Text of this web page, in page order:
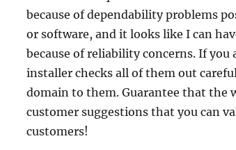
because of dependability problems
or software, and it looks like I can
because of reliability concerns. If you
installer checks all of them out
domain to them. Guarantee that the
customer suggestions that you can
customers!